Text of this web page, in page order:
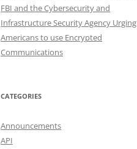
FBI and the Cybersecurity and
Infrastructure Security Agency Urging
Americans to use Encrypted
Communications
CATEGORIES
Announcements
API